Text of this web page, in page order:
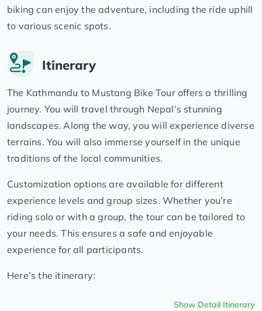
biking can enjoy the adventure, including the ride uphill
to various scenic spots.
Itinerary
The Kathmandu to Mustang Bike Tour offers a thrilling
journey. You will travel through Nepal’s stunning
landscapes. Along the way, you will experience diverse
terrains. You will also immerse yourself in the unique
traditions of the local communities.
Customization options are available for different
experience levels and group sizes. Whether you’re
riding solo or with a group, the tour can be tailored to
your needs. This ensures a safe and enjoyable
experience for all participants.
Here’s the itinerary:
Show Detail Itinerary